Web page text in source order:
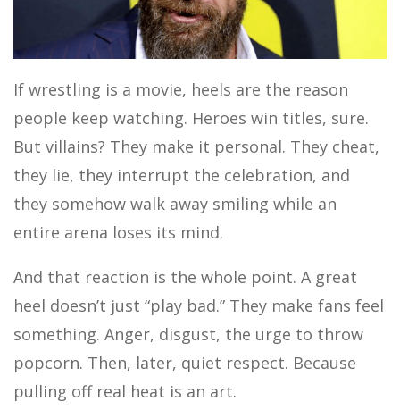
MOTOR SPORTS
If wrestling is a movie, heels are the reason
people keep watching. Heroes win titles, sure.
But villains? They make it personal. They cheat,
they lie, they interrupt the celebration, and
they somehow walk away smiling while an
entire arena loses its mind.
And that reaction is the whole point. A great
heel doesn’t just “play bad.” They make fans feel
something. Anger, disgust, the urge to throw
popcorn. Then, later, quiet respect. Because
pulling off real heat is an art.